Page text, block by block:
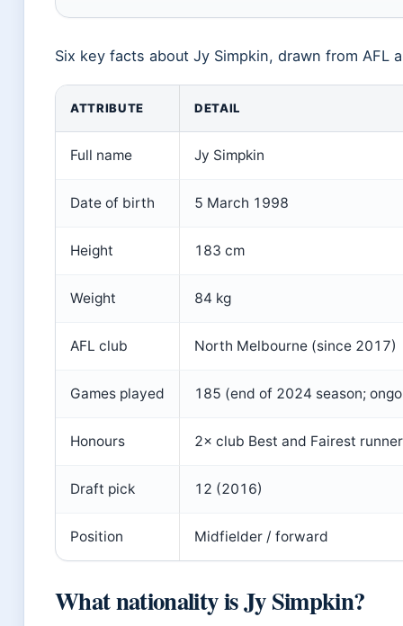
Six key facts about Jy Simpkin, drawn from AFL
ATTRIBUTE DETAIL
Full name Jy Simpkin
Date of birth 5 March 1998
Height 183 cm
Weight 84 kg
AFL club North Melbourne (since 2017)
Games played 185 (end of 2024 season;
Honours 2× club Best and Fairest
Draft pick 12 (2016)
Position Midfielder / forward
What nationality is Jy Simpkin?